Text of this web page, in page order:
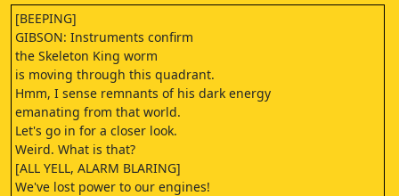
[BEEPING]
GIBSON: Instruments confirm
the Skeleton King worm
is moving through this quadrant.
Hmm, I sense remnants of his dark energy
emanating from that world.
Let's go in for a closer look.
Weird. What is that?
[ALL YELL, ALARM BLARING]
We've lost power to our engines!